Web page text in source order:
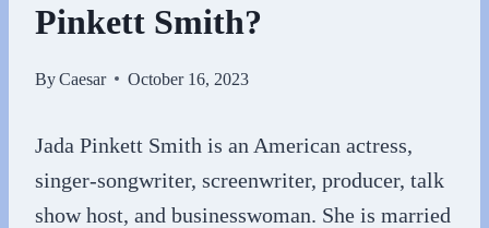
Pinkett Smith?
ByCaesar October 16, 2023
Jada Pinkett Smith is an American actress,
singer-songwriter, screenwriter, producer, talk
show host, and businesswoman. She is married